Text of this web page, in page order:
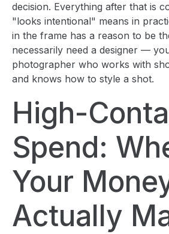
decision. Everything after that is
"looks intentional" means in
in the frame has a reason to be
necessarily need a designer —
photographer who works with
and knows how to style a shot.
High-
Spend:
Your
Actually